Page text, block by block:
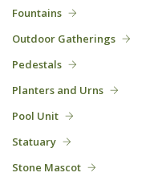
Fountains
Outdoor Gatherings
Pedestals
Planters and Urns
Pool Unit
Statuary
Stone Mascot